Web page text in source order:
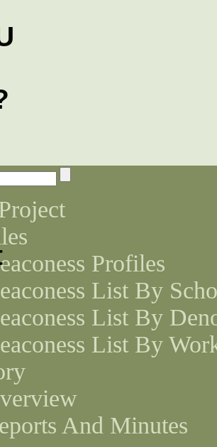
Profiles
List By
List By
List By
And Minutes